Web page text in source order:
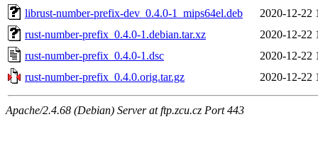
librust-number-prefix-dev_0.4.0-1_mips64el.deb
2020-12-22
rust-number-prefix_0.4.0-1.debian.tar.xz
2020-12-22
rust-number-prefix_0.4.0-1.dsc
2020-12-22
rust-number-prefix_0.4.0.orig.tar.gz
2020-12-22
Apache/2.4.68 (Debian) Server at ftp.zcu.cz Port 443